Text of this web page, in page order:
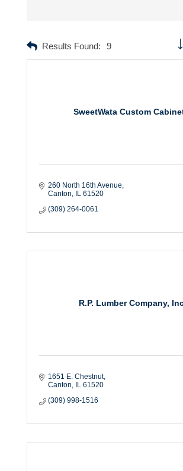
Results Found: 9
SweetWata Custom
260 North 16th Avenue
Canton
IL 61520
(309) 264-0061
R.P. Lumber Company,
1651 E. Chestnut
Canton
IL 61520
(309) 998-1516